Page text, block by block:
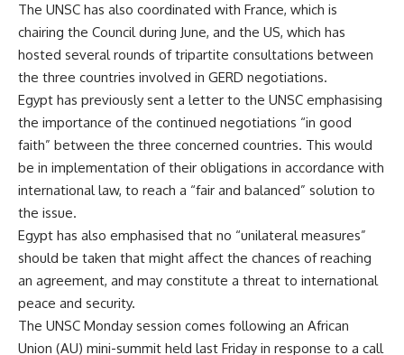
The UNSC has also coordinated with France, which is
chairing the Council during June, and the US, which has
hosted several rounds of tripartite consultations between
the three countries involved in GERD negotiations.
Egypt has previously sent a letter to the UNSC emphasising
the importance of the continued negotiations “in good
faith” between the three concerned countries. This would
be in implementation of their obligations in accordance with
international law, to reach a “fair and balanced” solution to
the issue.
Egypt has also emphasised that no “unilateral measures”
should be taken that might affect the chances of reaching
an agreement, and may constitute a threat to international
peace and security.
The UNSC Monday session comes following an African
Union (AU) mini-summit held last Friday in response to a call